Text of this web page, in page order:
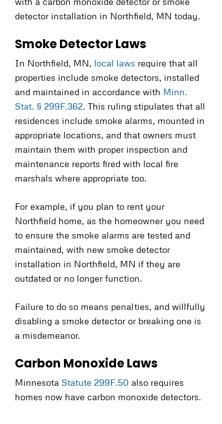
detector installation in Northfield, MN today.
Smoke Detector Laws
In Northfield, MN, local laws require that all
properties include smoke detectors, installed
and maintained in accordance with Minn.
Stat. § 299F.362. This ruling stipulates that all
residences include smoke alarms, mounted in
appropriate locations, and that owners must
maintain them with proper inspection and
maintenance reports fired with local fire
marshals where appropriate too.
For example, if you plan to rent your
Northfield home, as the homeowner you need
to ensure the smoke alarms are tested and
maintained, with new smoke detector
installation in Northfield, MN if they are
outdated or no longer function.
Failure to do so means penalties, and willfully
disabling a smoke detector or breaking one is
a misdemeanor.
Carbon Monoxide Laws
Minnesota Statute 299F.50 also requires
homes now have carbon monoxide detectors.